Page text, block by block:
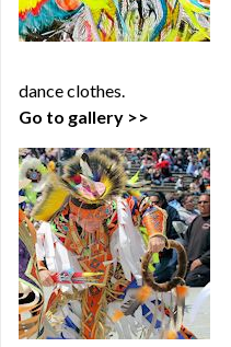
dance clothes.
Go to gallery >>